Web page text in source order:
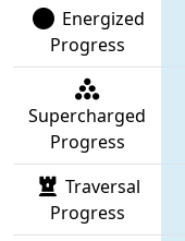
Energized
Progress
Supercharged
Progress
Traversal
Progress